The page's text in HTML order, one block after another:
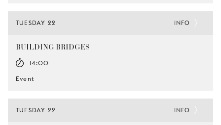
TUESDAY 22
BUILDING BRIDGES
14:00
Event
INFO
TUESDAY 22 INFO